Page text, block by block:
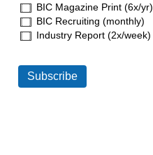
BIC Magazine Print (6x/yr)
BIC Recruiting (monthly)
Industry Report (2x/week)